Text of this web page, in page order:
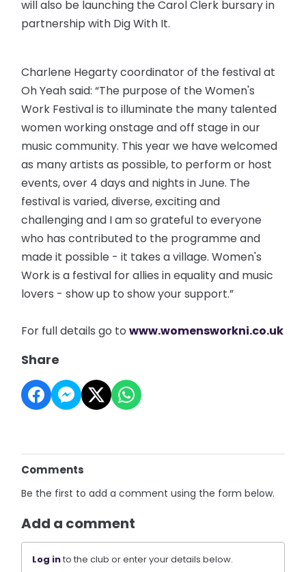
will also be launching the Carol Clerk bursary in
partnership with Dig With It.
Charlene Hegarty coordinator of the festival at
Oh Yeah said: “The purpose of the Women's
Work Festival is to illuminate the many talented
women working onstage and off stage in our
music community. This year we have welcomed
as many artists as possible, to perform or host
events, over 4 days and nights in June. The
festival is varied, diverse, exciting and
challenging and I am so grateful to everyone
who has contributed to the programme and
made it possible - it takes a village. Women's
Work is a festival for allies in equality and music
lovers - show up to show your support.”
For full details go towww.womensworkni.co.uk
Share
Comments
Be the first to add a comment using the form below.
Add a comment
Log into the club or enter your details below.